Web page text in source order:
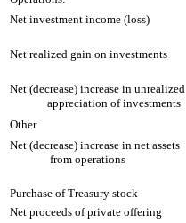
Net investment income (loss)
Net realized gain on investments
Net (decrease) increase in unrealized
appreciation of investments
Other
Net (decrease) increase in net assets
from operations
Purchase of Treasury stock
Net proceeds of private offering